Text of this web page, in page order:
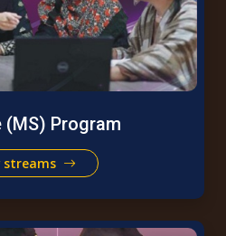
(MS) Program
streams